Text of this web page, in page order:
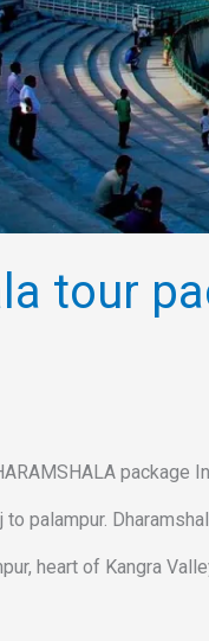
tour
palampur.
heart of Kangra